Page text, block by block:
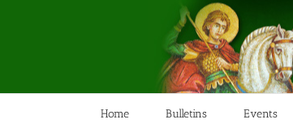
Home Bulletins Events